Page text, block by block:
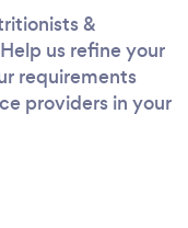
&
us refine your
requirements
providers in your